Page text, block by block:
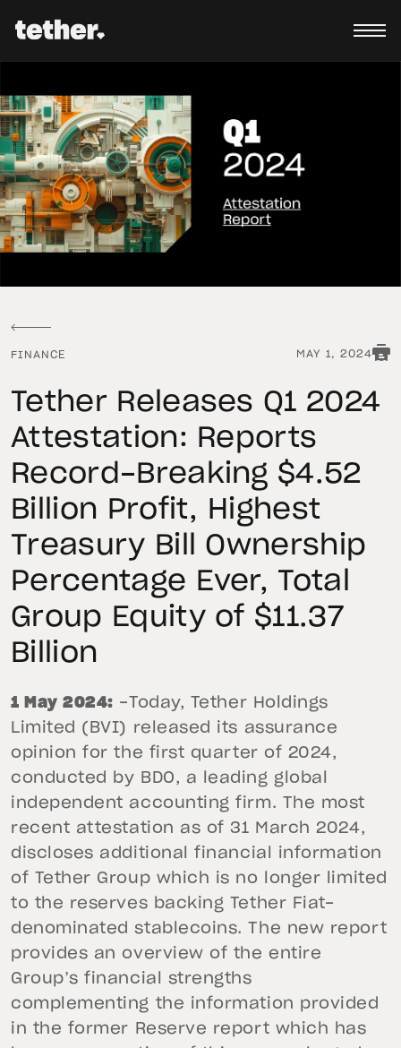
FINANCE MAY 1, 2024
Tether Releases Q1 2024
Attestation: Reports
Record-Breaking $4.52
Billion Profit, Highest
Treasury Bill Ownership
Percentage Ever, Total
Group Equity of $11.37
Billion
1 May 2024: -Today, Tether Holdings
Limited (BVI) released its assurance
opinion for the first quarter of 2024,
conducted by BDO, a leading global
independent accounting firm. The most
recent attestation as of 31 March 2024,
discloses additional financial information
of Tether Group which is no longer limited
to the reserves backing Tether Fiat-
denominated stablecoins. The new report
provides an overview of the entire
Group’s financial strengths
complementing the information provided
in the former Reserve report which has